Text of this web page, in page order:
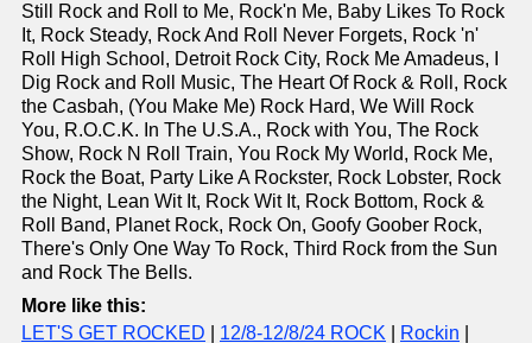
Still Rock and Roll to Me, Rock'n Me, Baby Likes To Rock
It, Rock Steady, Rock And Roll Never Forgets, Rock 'n'
Roll High School, Detroit Rock City, Rock Me Amadeus, I
Dig Rock and Roll Music, The Heart Of Rock & Roll, Rock
the Casbah, (You Make Me) Rock Hard, We Will Rock
You, R.O.C.K. In The U.S.A., Rock with You, The Rock
Show, Rock N Roll Train, You Rock My World, Rock Me,
Rock the Boat, Party Like A Rockster, Rock Lobster, Rock
the Night, Lean Wit It, Rock Wit It, Rock Bottom, Rock &
Roll Band, Planet Rock, Rock On, Goofy Goober Rock,
There's Only One Way To Rock, Third Rock from the Sun
and Rock The Bells.
More like this:
LET'S GET ROCKED
12/8-12/8/24 ROCK Rockin